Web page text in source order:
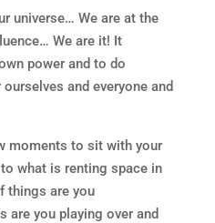
universe… We are at the
We are it! It
power and to do
and everyone and
moments to sit with your
what is renting space in
things are you
are you playing over and